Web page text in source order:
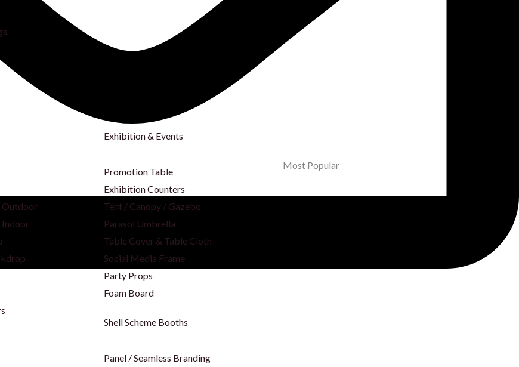
Outdoor
Exhibition & Events
Promotion Table
Exhibition Counters
Tent / Canopy / Gazebo
Parasol Umbrella
Table Cover & Table Cloth
Social Media Frame
Party Props
Foam Board
Shell Scheme Booths
Panel / Seamless Branding
Most Popular